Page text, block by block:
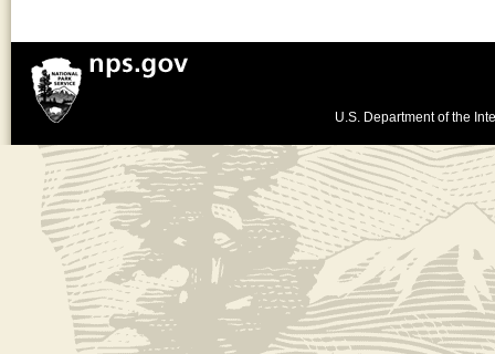
U.S. Department of the